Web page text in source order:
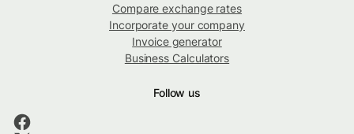
Compare exchange rates
Incorporate your company
Invoice generator
Business Calculators
Follow us